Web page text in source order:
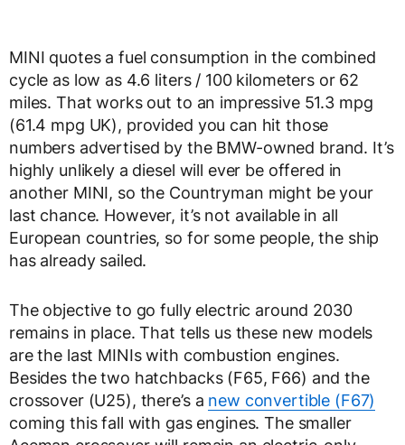
MINI quotes a fuel consumption in the combined
cycle as low as 4.6 liters / 100 kilometers or 62
miles. That works out to an impressive 51.3 mpg
(61.4 mpg UK), provided you can hit those
numbers advertised by the BMW-owned brand. It’s
highly unlikely a diesel will ever be offered in
another MINI, so the Countryman might be your
last chance. However, it’s not available in all
European countries, so for some people, the ship
has already sailed.
The objective to go fully electric around 2030
remains in place. That tells us these new models
are the last MINIs with combustion engines.
Besides the two hatchbacks (F65, F66) and the
crossover (U25), there’s a new convertible (F67)
coming this fall with gas engines. The smaller